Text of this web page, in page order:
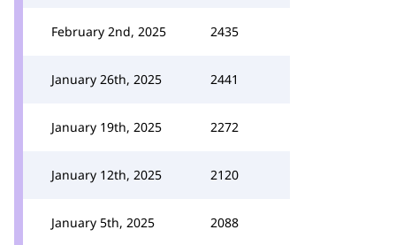
February 2nd, 2025 2435
January 26th, 2025 2441
January 19th, 2025 2272
January 12th, 2025 2120
January 5th, 2025 2088